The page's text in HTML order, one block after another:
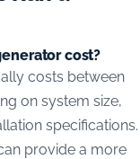
cost?
costs between
on system size,
specifications.
provide a more